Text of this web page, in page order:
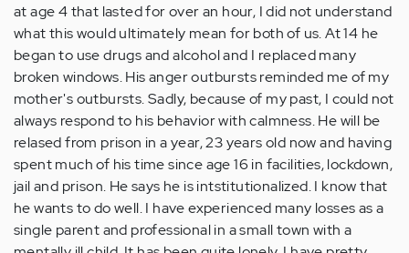
at age 4 that lasted for over an hour, I did not understand
what this would ultimately mean for both of us. At 14 he
began to use drugs and alcohol and I replaced many
broken windows. His anger outbursts reminded me of my
mother's outbursts. Sadly, because of my past, I could not
always respond to his behavior with calmness. He will be
relased from prison in a year, 23 years old now and having
spent much of his time since age 16 in facilities, lockdown,
jail and prison. He says he is intstitutionalized. I know that
he wants to do well. I have experienced many losses as a
single parent and professional in a small town with a